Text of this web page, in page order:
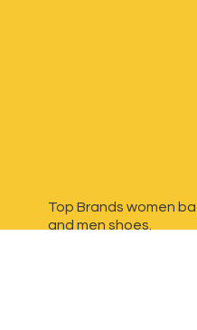
Top Brands women
and men shoes.